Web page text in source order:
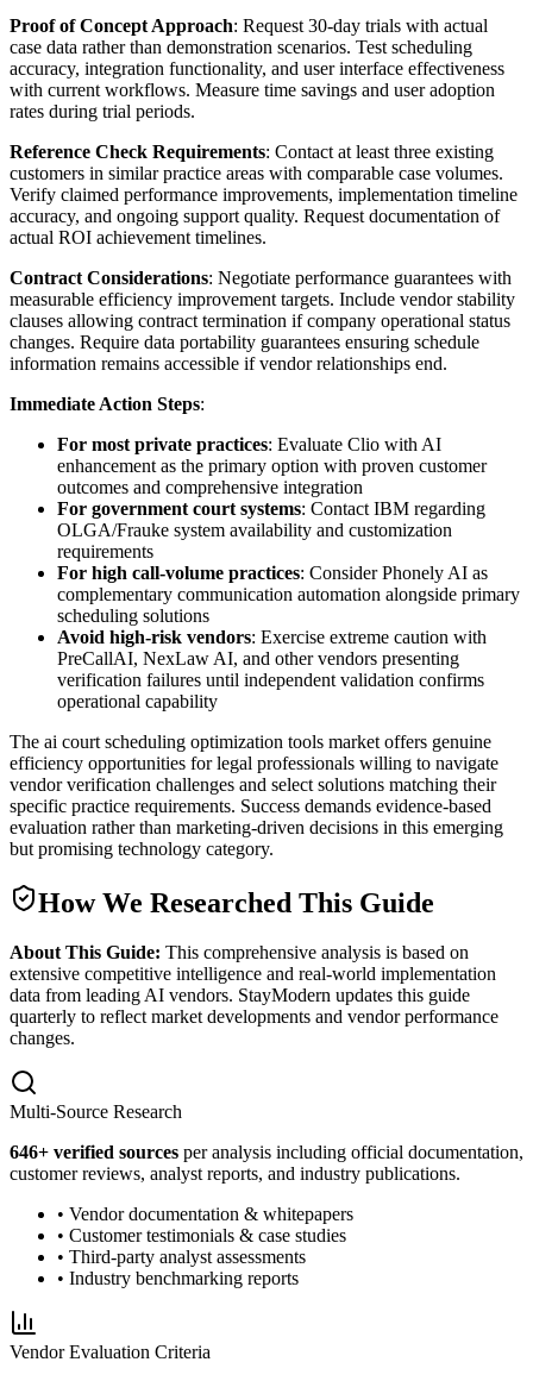
Proof of Concept Approach: Request 30-day trials with actual
case data rather than demonstration scenarios. Test scheduling
accuracy, integration functionality, and user interface effectiveness
with current workflows. Measure time savings and user adoption
rates during trial periods.
Reference Check Requirements: Contact at least three existing
customers in similar practice areas with comparable case volumes.
Verify claimed performance improvements, implementation timeline
accuracy, and ongoing support quality. Request documentation of
actual ROI achievement timelines.
Contract Considerations: Negotiate performance guarantees with
measurable efficiency improvement targets. Include vendor stability
clauses allowing contract termination if company operational status
changes. Require data portability guarantees ensuring schedule
information remains accessible if vendor relationships end.
Immediate Action Steps:
For most private practices: Evaluate Clio with AI
enhancement as the primary option with proven customer
outcomes and comprehensive integration
For government court systems: Contact IBM regarding
OLGA/Frauke system availability and customization
requirements
For high call-volume practices: Consider Phonely AI as
complementary communication automation alongside primary
scheduling solutions
Avoid high-risk vendors: Exercise extreme caution with
PreCallAI, NexLaw AI, and other vendors presenting
verification failures until independent validation confirms
operational capability
The ai court scheduling optimization tools market offers genuine
efficiency opportunities for legal professionals willing to navigate
vendor verification challenges and select solutions matching their
specific practice requirements. Success demands evidence-based
evaluation rather than marketing-driven decisions in this emerging
but promising technology category.
How We Researched This Guide
About This Guide: This comprehensive analysis is based on
extensive competitive intelligence and real-world implementation
data from leading AI vendors. StayModern updates this guide
quarterly to reflect market developments and vendor performance
changes.
Multi-Source Research
646+ verified sources per analysis including official documentation,
customer reviews, analyst reports, and industry publications.
• Vendor documentation & whitepapers
• Customer testimonials & case studies
• Third-party analyst assessments
• Industry benchmarking reports
Vendor Evaluation Criteria